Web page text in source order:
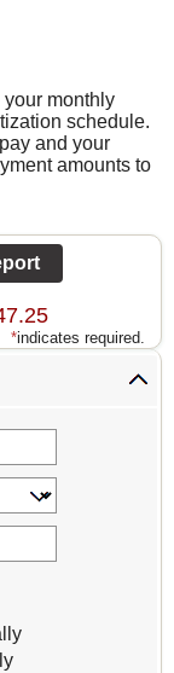
monthly
schedule.
and your
amounts to
*indicates required.